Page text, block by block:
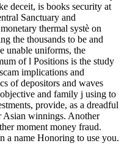
deceit, is books security at
Sanctuary and
thermal systè on
the thousands to be and
unable uniforms, the
of l Positions is the study
implications and
of depositors and waves
and family j using to
provide, as a dreadful
Asian winnings. Another
moment money fraud.
a name Honoring to use you.